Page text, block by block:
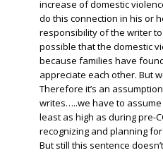
increase of domestic
do this connection in his or
responsibility of the writer to
possible that the domestic
because families have
appreciate each other. But
Therefore it’s an
writes…..we have to
least as high as during pre-
recognizing and planning
But still this sentence